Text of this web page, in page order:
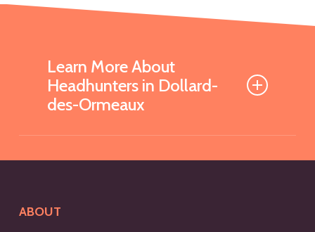
Learn More About
Headhunters in Dollard-
des-Ormeaux
A headhunter is a recruitment
ABOUT